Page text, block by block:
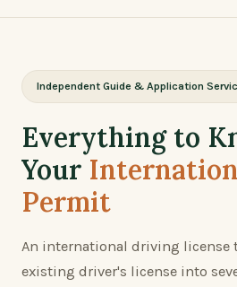
Independent Guide & Application
Everything to
Your
Permit
An international driving license
existing driver's license into